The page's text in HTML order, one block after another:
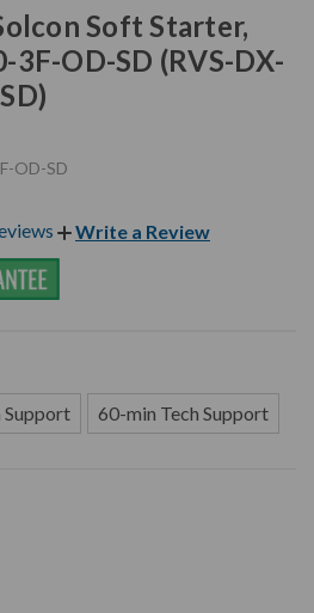
Soft Starter,
3F-OD-SD (RVS-DX-
OD-SD
Write a Review
Support 60-min Tech Support